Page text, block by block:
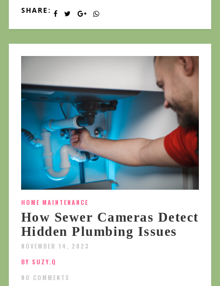
SHARE:
HOME MAINTENANCE
How Sewer Cameras Detect
Hidden Plumbing Issues
NOVEMBER 14, 2023
BY SUZY.Q
NO COMMENTS